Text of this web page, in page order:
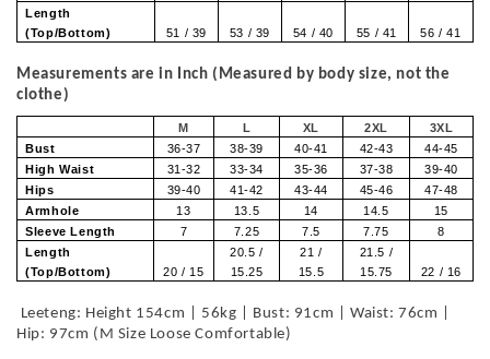
Length
(Top/Bottom)
51 / 39 53 / 39 54 / 40 55 / 41 56 / 41
Measurements are in Inch (Measured by body size, not the
clothe)
M L XL 2XL
3XL
Bust
36-37 38-39 40-41 42-43
44-45
High Waist
31-32 33-34 35-36 37-38
39-40
Hips
39-40 41-42 43-44 45-46
47-48
Armhole
13 13.5 14 14.5
15
Sleeve Length
7 7.25 7.5 7.75
8
Length
(Top/Bottom)
20 / 15
20.5 /
15.25
21 /
15.5
21.5 /
15.75
22 / 16
Leeteng: Height 154cm | 56kg | Bust: 91cm | Waist: 76cm |
Hip: 97cm (M Size Loose Comfortable)